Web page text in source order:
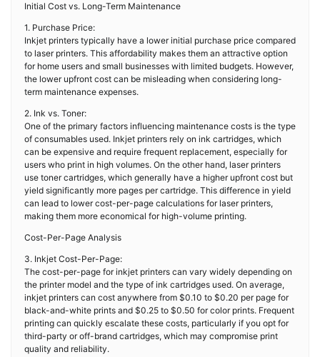
Initial Cost vs. Long-Term Maintenance
1. Purchase Price:
Inkjet printers typically have a lower initial purchase price compared
to laser printers. This affordability makes them an attractive option
for home users and small businesses with limited budgets. However,
the lower upfront cost can be misleading when considering long-
term maintenance expenses.
2. Ink vs. Toner:
One of the primary factors influencing maintenance costs is the type
of consumables used. Inkjet printers rely on ink cartridges, which
can be expensive and require frequent replacement, especially for
users who print in high volumes. On the other hand, laser printers
use toner cartridges, which generally have a higher upfront cost but
yield significantly more pages per cartridge. This difference in yield
can lead to lower cost-per-page calculations for laser printers,
making them more economical for high-volume printing.
Cost-Per-Page Analysis
3. Inkjet Cost-Per-Page:
The cost-per-page for inkjet printers can vary widely depending on
the printer model and the type of ink cartridges used. On average,
inkjet printers can cost anywhere from $0.10 to $0.20 per page for
black-and-white prints and $0.25 to $0.50 for color prints. Frequent
printing can quickly escalate these costs, particularly if you opt for
third-party or off-brand cartridges, which may compromise print
quality and reliability.